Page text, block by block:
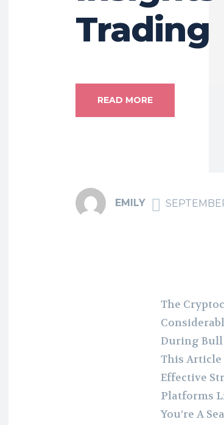
Trading
READ MORE
EMILY
The
During Bull
This Article
Effective
Platforms
You’re A